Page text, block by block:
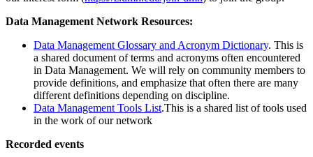
Data Management Network Resources:
Data Management Glossary and Acronym Dictionary. This is
a shared document of terms and acronyms often encountered
in Data Management. We will rely on community members to
provide definitions, and emphasize that often there are many
different definitions depending on discipline.
Data Management Tools List.This is a shared list of tools used
in the work of our network
Recorded events